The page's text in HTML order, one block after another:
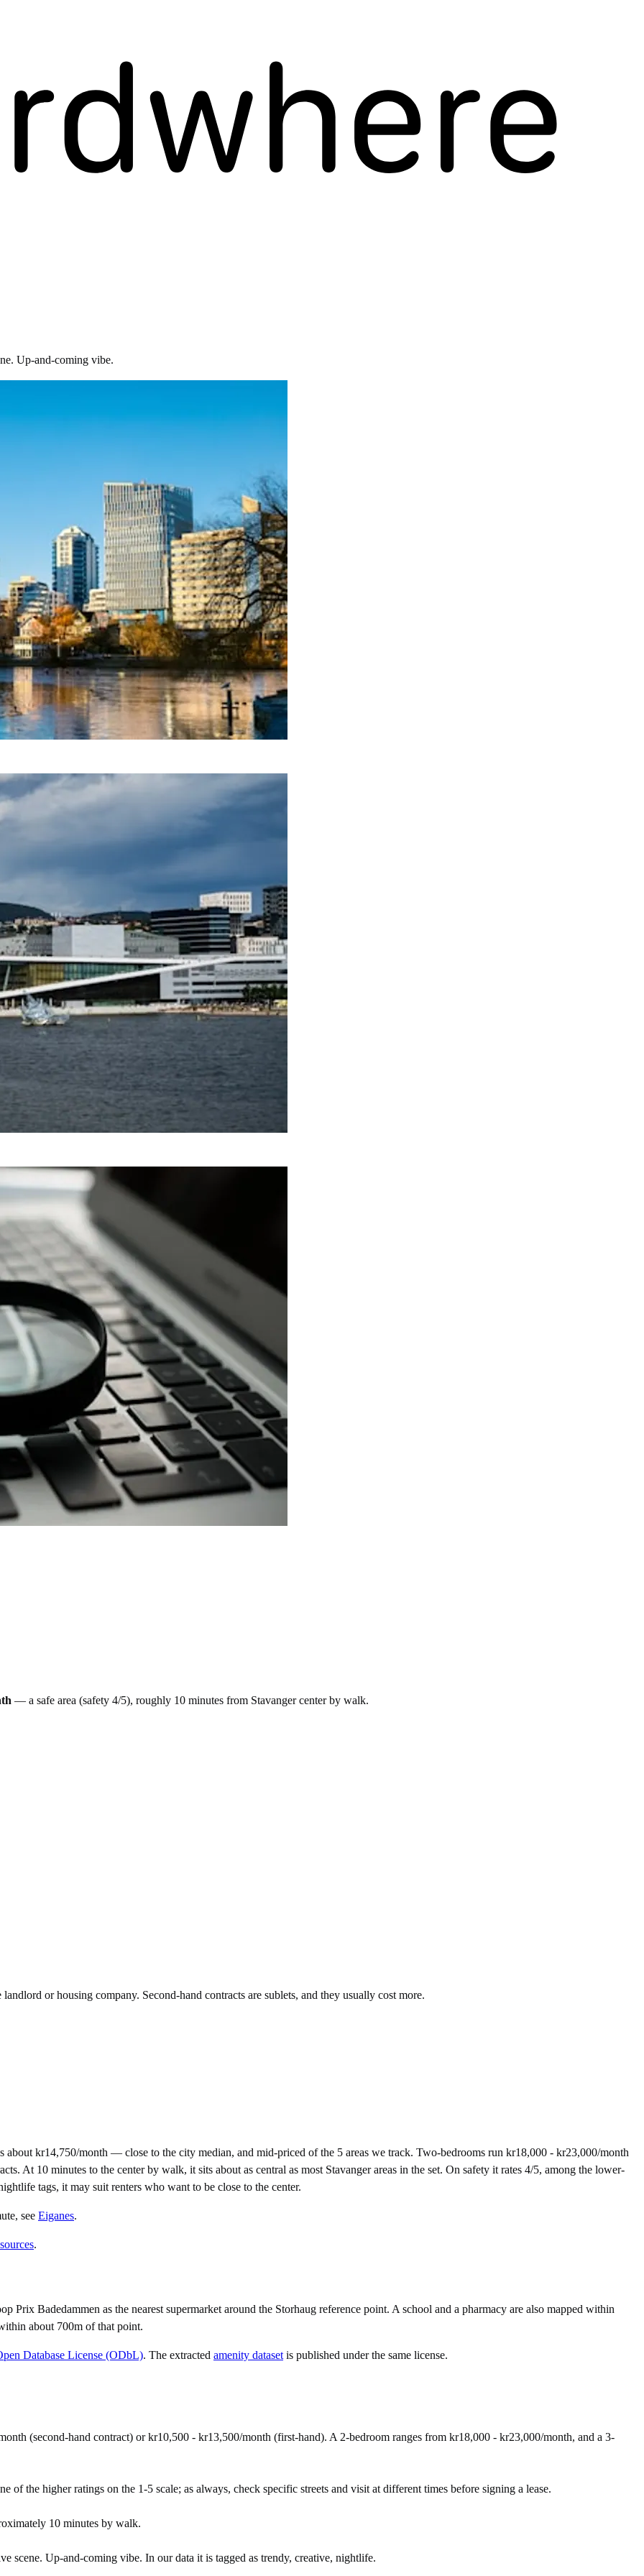
Up-and-coming vibe.
— a safe area (safety 4/5), roughly 10 minutes from Stavangercenter by walk.
or housing company. Second-hand contracts are sublets, and they usually cost more.
about kr14,750/month — close to the city median, and mid-priced of the 5 areas we track. Two-bedrooms run kr18,000 - kr23,000/month
At 10 minutes to the center by walk, it sits about as central as most Stavanger areas in the set. On safety it rates 4/5, among the lower-
tags, it may suit renters who want to be close to the center.
, see Eiganes.
.
Prix Badedammen as the nearest supermarket around the Storhaug reference point. A school and a pharmacy are also mapped within
about 700m of that point.
Database License (ODbL). The extracted amenity dataset is published under the same license.
(second-hand contract) or kr10,500 - kr13,500/month (first-hand). A 2-bedroom ranges from kr18,000 - kr23,000/month, and a 3-
of the higher ratings on the 1-5 scale; as always, check specific streets and visit at different times before signing a lease.
10 minutes by walk.
scene. Up-and-coming vibe. In our data it is tagged as trendy, creative, nightlife.